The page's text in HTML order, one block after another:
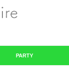
PARTY